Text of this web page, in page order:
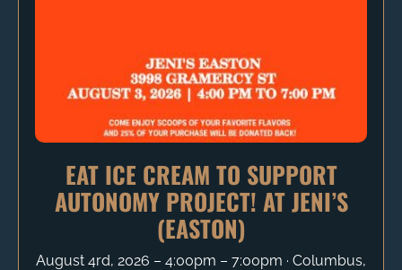
EAT ICE CREAM TO SUPPORT
AUTONOMY PROJECT! AT JENI’S
(EASTON)
August 4rd, 2026 – 4:00pm – 7:00pm ∙ Columbus,